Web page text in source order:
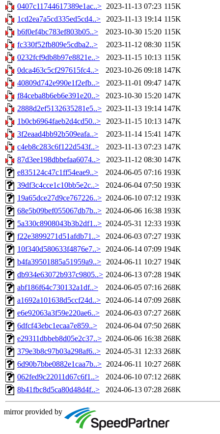
0407c11744617389e1ac..> 2023-11-13 07:23 115K
1cd2ea7a5cd335ed5cd4..>
2023-11-13 19:14 115K
b6f0ef4bc783ef803b05..>
2023-10-30 15:20 115K
fc330f52fb809e5cdba2..>
2023-11-12 08:30 115K
0232fcf9db8b97e8821e..>
2023-11-15 10:13 115K
0dca463c5cf297615fc4..>
2023-10-26 09:18 147K
40809d742e990e1f2efb..>
2023-11-01 09:47 147K
f84ceba8b6eb6e391e20..>
2023-10-30 15:20 147K
2888d2ef5132635281e5..> 2023-11-13 19:14 147K
1b0cb6964faeb2d4cd50..>
2023-11-15 10:13 147K
3f2eaad4bb92b509eafa..>
2023-11-14 15:41 147K
c4eb8c283c6f122d543f..>
2023-11-13 07:23 147K
87d3ee198dbbefaa6074..>
2023-11-12 08:30 147K
e835124c47c1ff54eae9..>
2024-06-05 07:16 193K
39df3c4cce1c10bb5e2c..>
2024-06-04 07:50 193K
19a65dce27d9ce767226..> 2024-06-10 07:12 193K
68e5b09bef055067db7b..> 2024-06-06 16:38 193K
5a330c8908043b3b2df1..> 2024-05-31 12:33 193K
f22e3899271d51afdb71..>
2024-06-03 07:27 193K
10f340d580633f4876e7..>
2024-06-14 07:09 194K
b4fa39501885a51959a9..>
2024-06-11 10:27 194K
db934e63072b937c9805..> 2024-06-13 07:28 194K
abf186f64c730132a1df..>
2024-06-05 07:16 268K
a1692a101638d5ccf24d..>
2024-06-14 07:09 268K
e6e92063a3f59e220ae6..>
2024-06-03 07:27 268K
6dfcf43ebc1ecaa7e859..>
2024-06-04 07:50 268K
e29311dbbeb8d05e2c37..> 2024-06-06 16:38 268K
379e3b8c97b03a298af6..>
2024-05-31 12:33 268K
6d90b7bbe0882e1caa7b..> 2024-06-11 10:27 268K
062fed9c22011d67c6f1..>
2024-06-10 07:12 268K
8b41fbc8d5ca80d48d4f..>
2024-06-13 07:28 268K
mirror provided by